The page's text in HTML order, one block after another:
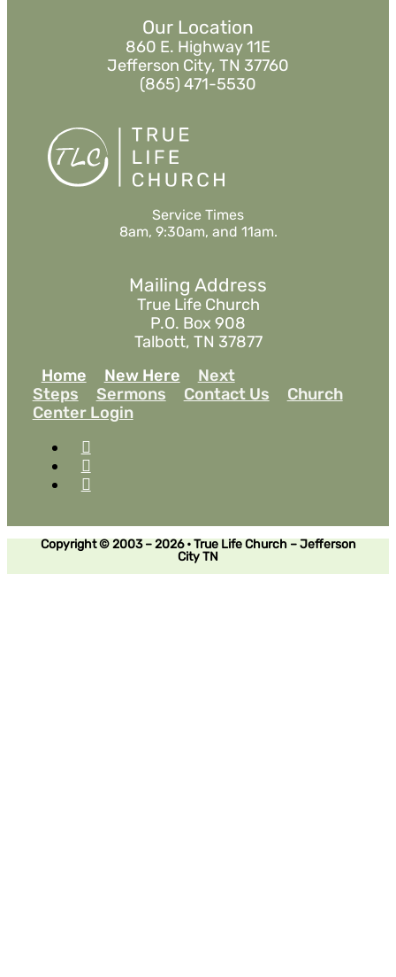
Our Location
860 E. Highway 11E
Jefferson City, TN 37760
(865) 471-5530
Service Times
8am, 9:30am, and 11am.
Mailing Address
True Life Church
P.O. Box 908
Talbott, TN 37877
Home
New Here
Next
Steps
Sermons Contact Us
Church
Center Login
Copyright © 2003 – 2026 • True Life Church – Jefferson
City TN